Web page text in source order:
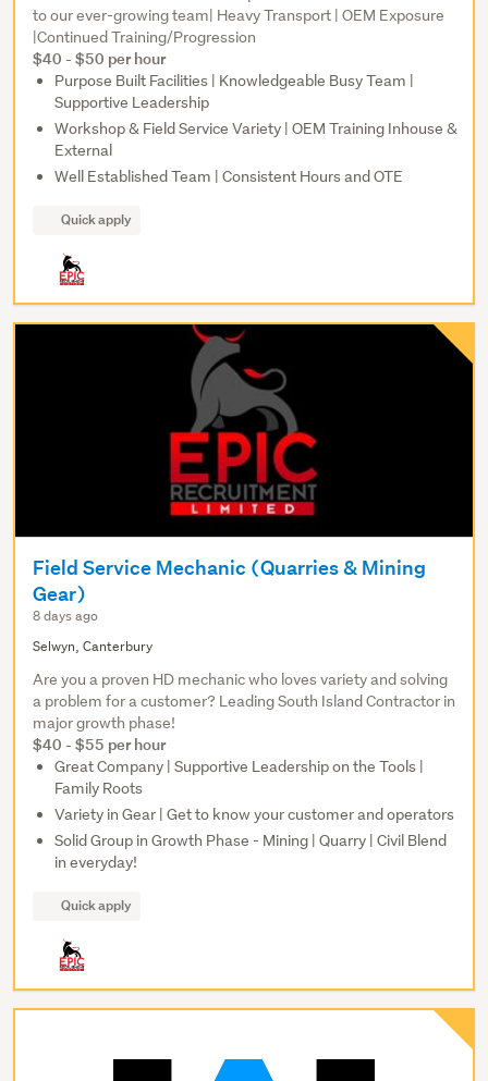
to our ever-growing team| Heavy Transport | OEM Exposure
|Continued Training/Progression
$40 - $50 per hour
Purpose Built Facilities | Knowledgeable Busy Team |
Supportive Leadership
Workshop & Field Service Variety | OEM Training Inhouse &
External
Well Established Team | Consistent Hours and OTE
Quick apply
Field Service Mechanic (Quarries & Mining
Gear)
8 days ago
Selwyn, Canterbury
Are you a proven HD mechanic who loves variety and solving
a problem for a customer? Leading South Island Contractor in
major growth phase!
$40 - $55 per hour
Great Company | Supportive Leadership on the Tools |
Family Roots
Variety in Gear | Get to know your customer and operators
Solid Group in Growth Phase - Mining | Quarry | Civil Blend
in everyday!
Quick apply